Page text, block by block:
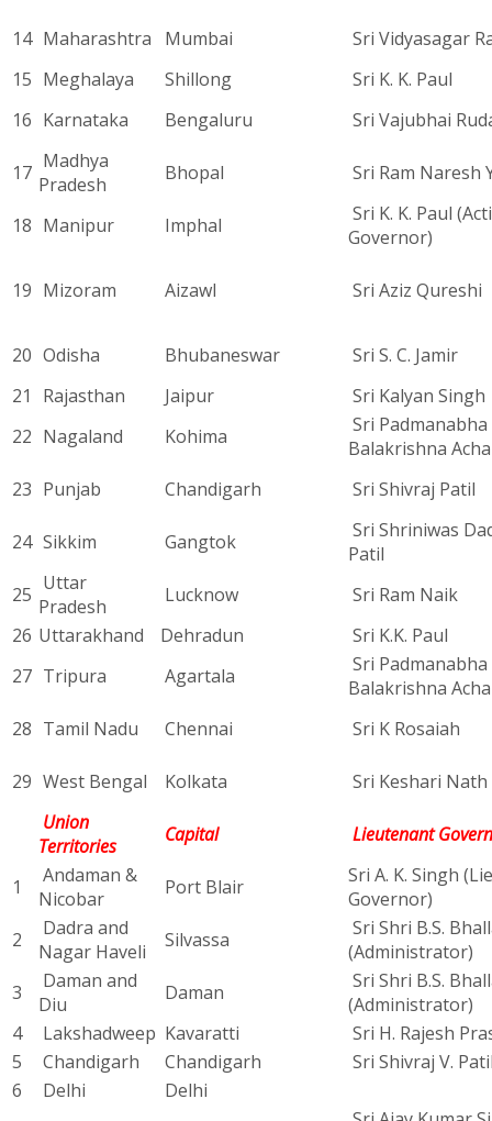
14 Maharashtra Mumbai
Sri Vidyasagar
15 Meghalaya Shillong
Sri K. K. Paul
16 Karnataka Bengaluru Sri Vajubhai
17 Madhya
Pradesh
Bhopal Sri Ram Naresh
18 Manipur Imphal
Sri K. K. Paul
Governor)
19 Mizoram Aizawl Sri Aziz Qureshi
20 Odisha Bhubaneswar
Sri S. C. Jamir
21
Rajasthan Jaipur
Sri Kalyan Singh
22 Nagaland Kohima
Sri Padmanabha
Balakrishna
23 Punjab Chandigarh Sri Shivraj Patil
24 Sikkim Gangtok
Sri Shriniwas
Patil
25 Uttar
Pradesh
Lucknow
Sri Ram Naik
26 Uttarakhand Dehradun
Sri K.K. Paul
27 Tripura Agartala
Sri Padmanabha
Balakrishna
28 Tamil Nadu Chennai Sri K Rosaiah
29 West Bengal Kolkata
Sri Keshari
Union
Territories
Capital Lieutenant
1
Andaman &
Nicobar
Port Blair
Sri A. K. Singh
Governor)
2
Dadra and
Nagar Haveli
Silvassa
Sri Shri B.S.
(Administrator)
3
Daman and
Diu
Daman
Sri Shri B.S.
(Administrator)
4
Lakshadweep Kavaratti
Sri H. Rajesh
5
Chandigarh Chandigarh
Sri Shivraj V.
6
Delhi
Delhi